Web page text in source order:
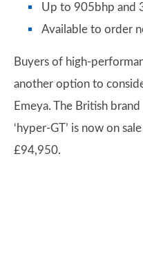
Up to 905bhp and
Available to order
Buyers of high-
another option to
Emeya. The British
‘hyper-GT’ is now on
£94,950.